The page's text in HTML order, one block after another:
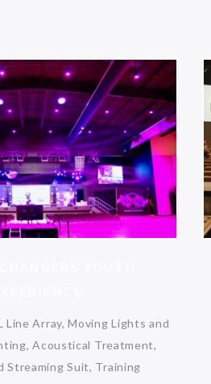
Line Array, Moving Lights and
Acoustical Treatment,
Streaming Suit, Training